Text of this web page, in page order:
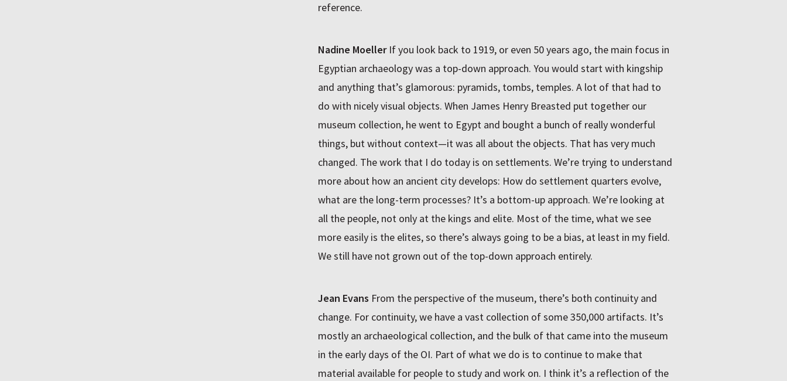
reference.
Nadine MoellerIf you look back to 1919, or even 50 years ago, the main focus in
Egyptian archaeology was a top-down approach. You would start with kingship
and anything that’s glamorous: pyramids, tombs, temples. A lot of that had to
do with nicely visual objects. When James Henry Breasted put together our
museum collection, he went to Egypt and bought a bunch of really wonderful
things, but without context—it was all about the objects. That has very much
changed. The work that I do today is on settlements. We’re trying to understand
more about how an ancient city develops: How do settlement quarters evolve,
what are the long-term processes? It’s a bottom-up approach. We’re looking at
all the people, not only at the kings and elite. Most of the time, what we see
more easily is the elites, so there’s always going to be a bias, at least in my field.
We still have not grown out of the top-down approach entirely.
Jean Evans From the perspective of the museum, there’s both continuity and
change. For continuity, we have a vast collection of some 350,000 artifacts. It’s
mostly an archaeological collection, and the bulk of that came into the museum
in the early days of the OI. Part of what we do is to continue to make that
material available for people to study and work on. I think it’s a reflection of the